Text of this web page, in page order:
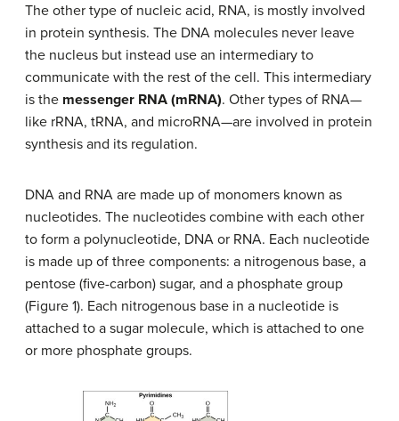
The other type of nucleic acid, RNA, is mostly involved
in protein synthesis. The DNA molecules never leave
the nucleus but instead use an intermediary to
communicate with the rest of the cell. This intermediary
is the messenger RNA (mRNA). Other types of RNA—
like rRNA, tRNA, and microRNA—are involved in protein
synthesis and its regulation.
DNA and RNA are made up of monomers known as
nucleotides. The nucleotides combine with each other
to form a polynucleotide, DNA or RNA. Each nucleotide
is made up of three components: a nitrogenous base, a
pentose (five-carbon) sugar, and a phosphate group
(Figure 1). Each nitrogenous base in a nucleotide is
attached to a sugar molecule, which is attached to one
or more phosphate groups.